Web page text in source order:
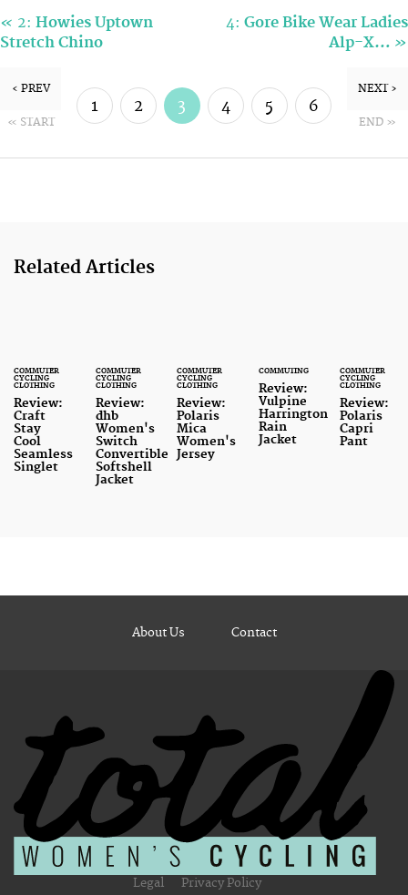
« 2: Howies Uptown
Stretch Chino
4: Gore Bike Wear Ladies
Alp-X… »
‹ PREV
« START
1 2 3 4 5 6
NEXT ›
END »
Related Articles
COMMUTER
CYCLING
CLOTHING
Review:
Craft
Stay
Cool
Seamless
Singlet
COMMUTER
CYCLING
CLOTHING
Review:
dhb
Women's
Switch
Convertible
Softshell
Jacket
COMMUTER
CYCLING
CLOTHING
Review:
Polaris
Mica
Women's
Jersey
COMMUTING
Review:
Vulpine
Harrington
Rain
Jacket
COMMUTER
CYCLING
CLOTHING
Review:
Polaris
Capri
Pant
About Us Contact
Legal Privacy Policy